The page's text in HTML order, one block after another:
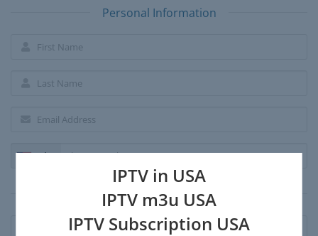
IPTV in USA
IPTV m3u USA
IPTV Subscription USA
Personal Information
+1
Billing Address